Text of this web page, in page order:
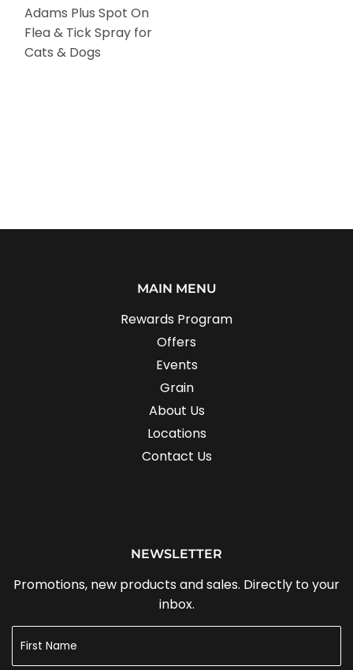
Adams Plus Spot On
Flea & Tick Spray for
Cats & Dogs
MAIN MENU
Rewards Program
Offers
Events
Grain
About Us
Locations
Contact Us
NEWSLETTER
Promotions, new products and sales. Directly to your
inbox.